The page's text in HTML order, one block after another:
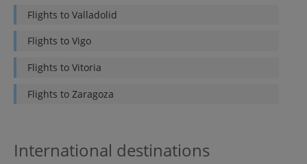
Flights to Valladolid
Flights to Vigo
Flights to Vitoria
Flights to Zaragoza
International destinations